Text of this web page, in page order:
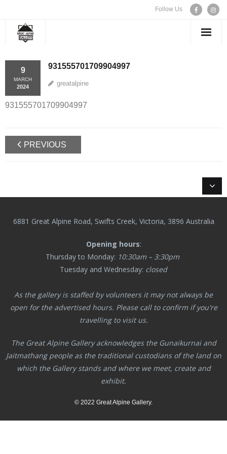
Follow Us
WELCOME
EXHIBITIONS
CONTACT US
931555701709904997
9
MARCH
2024 greatalpine
931555701709904997
PREVIOUS
6881 Great Alpine Road, Swifts Creek, Victoria, 3896 Australia
Opening hours:
Thursday to Monday: 10:30am – 3:30pm
Tuesday and Wednesday: closed
As the gallery is staffed by volunteers it may not always be
open for the advertised hours. Please call to confirm if you're
travelling to visit us.
The Great Alpine Gallery acknowledges the Gunaikurnai and
Jaitmathang people as the traditional custodians of the land on
which the Gallery stands and where we meet, create and
exhibit.
© 2022 Great Alpine Gallery.